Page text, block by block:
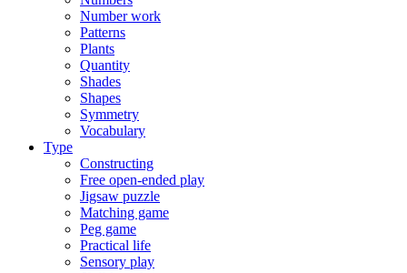
Number work
Patterns
Plants
Quantity
Shades
Shapes
Symmetry
Vocabulary
Type
Constructing
Free open-ended play
Jigsaw puzzle
Matching game
Peg game
Practical life
Sensory play